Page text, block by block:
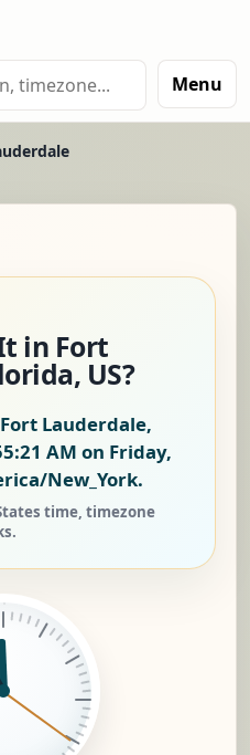
Menu
in Fort
US?
Lauderdale,
AM on Friday,
New_York.
time, timezone